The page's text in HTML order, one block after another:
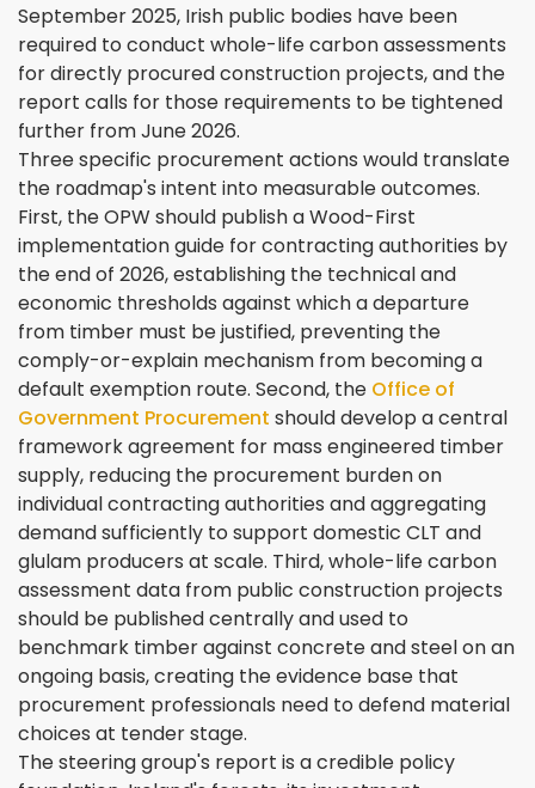
September 2025, Irish public bodies have been
required to conduct whole-life carbon assessments
for directly procured construction projects, and the
report calls for those requirements to be tightened
further from June 2026.
Three specific procurement actions would translate
the roadmap's intent into measurable outcomes.
First, the OPW should publish a Wood-First
implementation guide for contracting authorities by
the end of 2026, establishing the technical and
economic thresholds against which a departure
from timber must be justified, preventing the
comply-or-explain mechanism from becoming a
default exemption route. Second, the Office of
Government Procurement should develop a central
framework agreement for mass engineered timber
supply, reducing the procurement burden on
individual contracting authorities and aggregating
demand sufficiently to support domestic CLT and
glulam producers at scale. Third, whole-life carbon
assessment data from public construction projects
should be published centrally and used to
benchmark timber against concrete and steel on an
ongoing basis, creating the evidence base that
procurement professionals need to defend material
choices at tender stage.
The steering group's report is a credible policy